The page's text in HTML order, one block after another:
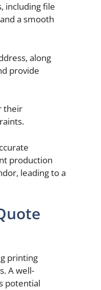
including file
a smooth
along
provide
their
production
leading to a
printing
A well-
potential